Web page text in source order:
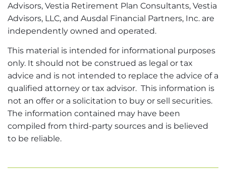
Advisors, Vestia Retirement Plan Consultants, Vestia
Advisors, LLC, and Ausdal Financial Partners, Inc. are
independently owned and operated.
This material is intended for informational purposes
only. It should not be construed as legal or tax
advice and is not intended to replace the advice of a
qualified attorney or tax advisor. This information is
not an offer or a solicitation to buy or sell securities.
The information contained may have been
compiled from third-party sources and is believed
to be reliable.